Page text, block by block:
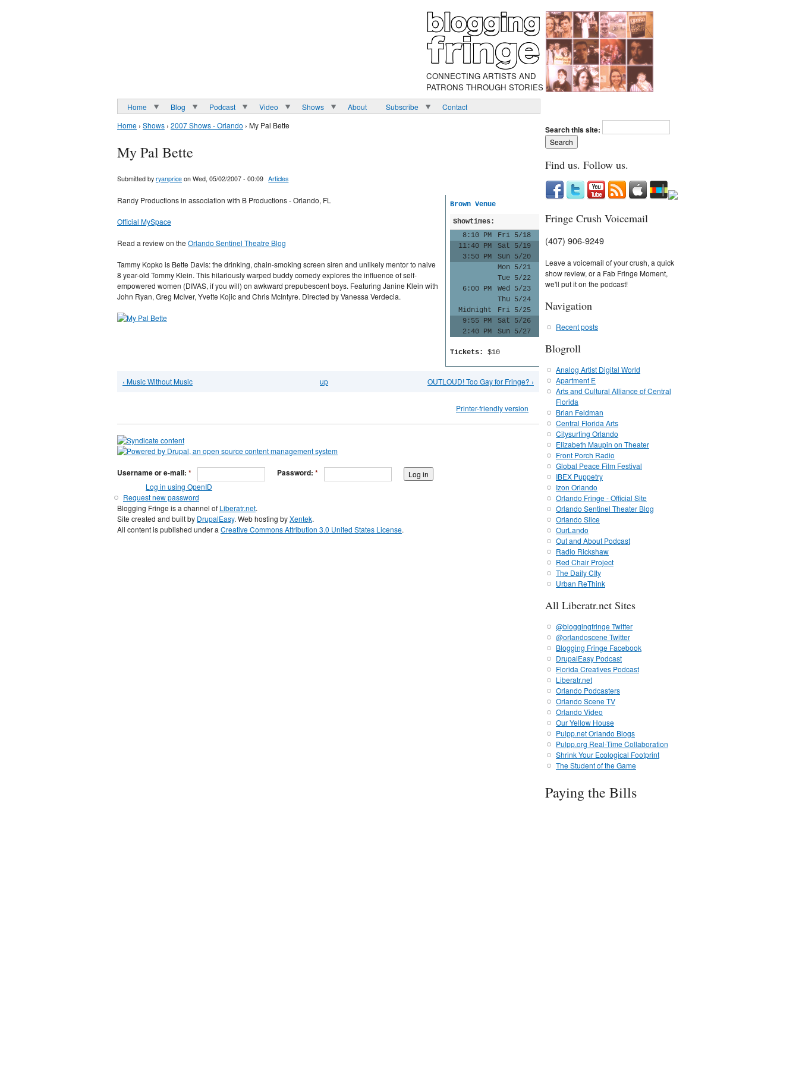
CONNECTING ARTISTS AND
PATRONS THROUGH STORIES
Home Blog Podcast Video Shows About Subscribe
Contact
Home › Shows › 2007 Shows - Orlando › My Pal Bette
My Pal Bette
Submitted by ryanprice on Wed, 05/02/2007 - 00:09 Articles
Brown Venue
Showtimes:
8:10 PM
Fri 5/18
11:40 PM
Sat 5/19
3:50 PM
Sun 5/20
Mon 5/21
Tue 5/22
6:00 PM
Wed 5/23
Thu 5/24
Midnight
Fri 5/25
9:55 PM
Sat 5/26
2:40 PM
Sun 5/27
Tickets: $10
Randy Productions in association with B Productions - Orlando, FL
Official MySpace
Read a review on the Orlando Sentinel Theatre Blog
Tammy Kopko is Bette Davis: the drinking, chain-smoking screen siren and unlikely mentor to naive
8 year-old Tommy Klein. This hilariously warped buddy comedy explores the influence of self-
empowered women (DIVAS, if you will) on awkward prepubescent boys. Featuring Janine Klein with
John Ryan, Greg McIver, Yvette Kojic and Chris McIntyre. Directed by Vanessa Verdecia.
‹ Music Without Music up OUTLOUD! Too Gay for Fringe? ›
Printer-friendly version
Username or e-mail: * Password: *
Log in using OpenID
Request new password
Blogging Fringe is a channel of Liberatr.net.
Site created and built by DrupalEasy. Web hosting byXentek.
All content is published under a Creative Commons Attribution 3.0 United States License.
Search this site:
Find us. Follow us.
Fringe Crush Voicemail
(407) 906-9249
Leave a voicemail of your crush, a quick
show review, or a Fab Fringe Moment,
we'll put it on the podcast!
Navigation
Recent posts
Blogroll
Analog Artist Digital World
Apartment E
Arts and Cultural Alliance of Central
Florida
Brian Feldman
Central Florida Arts
Citysurfing Orlando
Elizabeth Maupin on Theater
Front Porch Radio
Global Peace Film Festival
IBEX Puppetry
Izon Orlando
Orlando Fringe - Official Site
Orlando Sentinel Theater Blog
Orlando Slice
OurLando
Out and About Podcast
Radio Rickshaw
Red Chair Project
The Daily CIty
Urban ReThink
All Liberatr.net Sites
@bloggingfringe Twitter
@orlandoscene Twitter
Blogging Fringe Facebook
DrupalEasy Podcast
Florida Creatives Podcast
Liberatr.net
Orlando Podcasters
Orlando Scene TV
Orlando Video
Our Yellow House
Pulpp.net Orlando Blogs
Pulpp.org Real-Time Collaboration
Shrink Your Ecological Footprint
The Student of the Game
Paying the Bills